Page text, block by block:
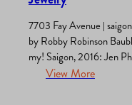
7703 Fay Avenue |
by Robby Robinson
my! Saigon, 2016: Jen
dream by purchasing an
View More